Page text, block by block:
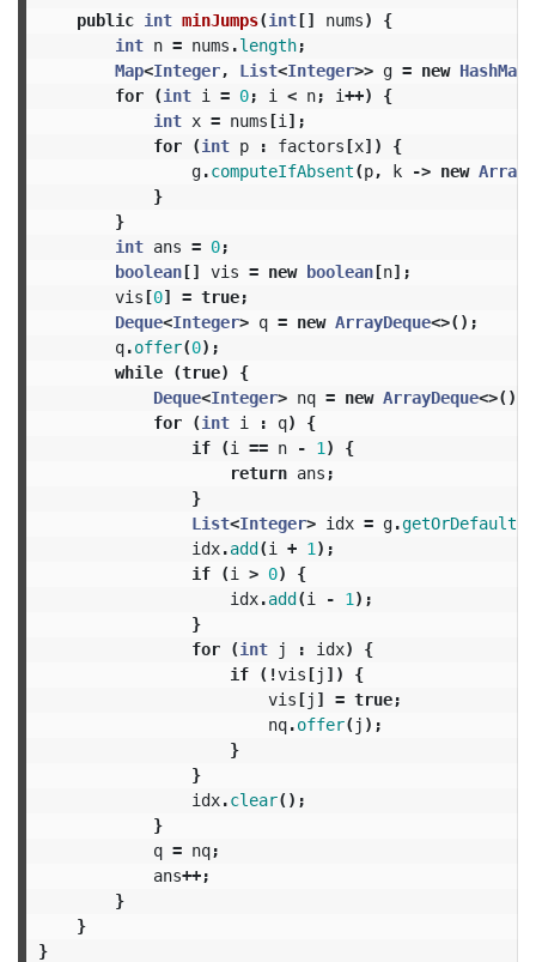
public int minJumps(int[] nums)
{
int n = nums .length;
Map<Integer, List<Integer>> g = new HashMap
for
(int i = 0; i < n; i++)
{
int x = nums[i ];
for
(int p : factors[x])
{
g.computeIfAbsent(p, k -> new
}
}
int ans = 0;
boolean[] vis = new boolean[n];
vis[0] = true;
Deque<Integer> q = new ArrayDeque<>();
q.offer(0);
while
(true)
{
Deque<Integer> nq = new ArrayDeque<>();
for
(int i : q)
{
if
(i == n - 1 )
{
return ans ;
}
List<Integer> idx = g.getOrDefault
idx.add(i + 1 );
if
(i > 0)
{
idx.add(i - 1 );
}
for
(int j : idx)
{
if
(!vis[j ])
{
vis[j ] = true;
nq.offer( j );
}
}
idx.clear();
}
q = nq;
ans++;
}
}
}